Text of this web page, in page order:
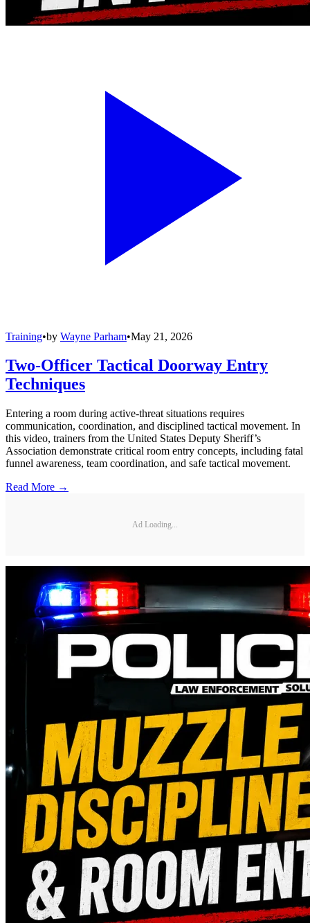
Training•by Wayne Parham•May 21, 2026
Two-Officer Tactical Doorway Entry
Techniques
Entering a room during active-threat situations requires
communication, coordination, and disciplined tactical movement. In
this video, trainers from the United States Deputy Sheriff’s
Association demonstrate critical room entry concepts, including fatal
funnel awareness, team coordination, and safe tactical movement.
Read More →
Ad Loading...